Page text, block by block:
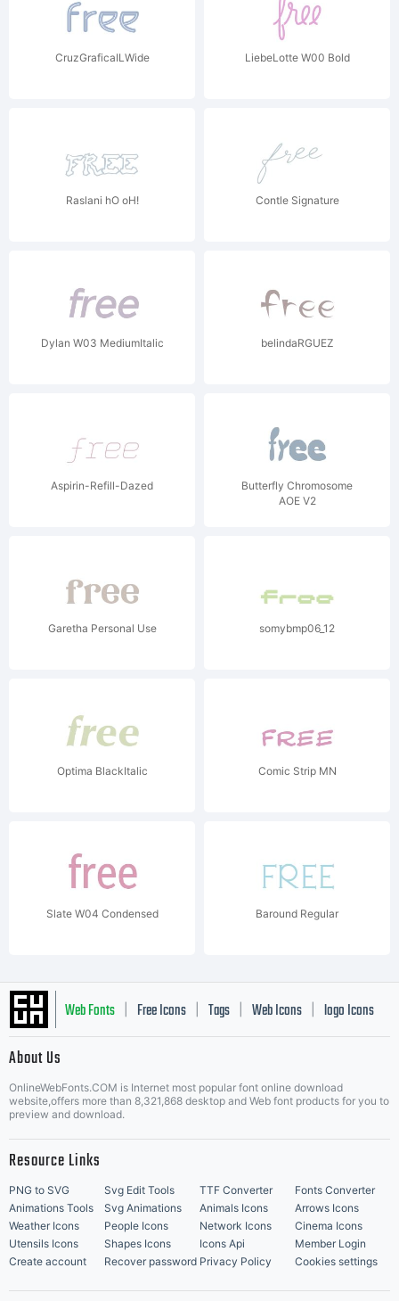
CruzGraficaILWide LiebeLotte W00 Bold
Raslani hO oH! Contle Signature
Dylan W03 MediumItalic belindaRGUEZ
Aspirin-Refill-Dazed
Butterfly Chromosome
AOE V2
Garetha Personal Use somybmp06_12
Optima BlackItalic Comic Strip MN
Slate W04 Condensed Baround Regular
Web Fonts Free Icons Tags Web Icons logo Icons
Music Icons | Best Matching Fonts
About Us
OnlineWebFonts.COM is Internet most popular font online download
website,offers more than 8,321,868 desktop and Web font products for you to
preview and download.
Resource Links
PNG to SVG Svg Edit Tools TTF Converter
Fonts Converter
Animations Tools
Svg Animations Animals Icons
Arrows Icons
Weather Icons
People Icons Network Icons
Cinema Icons
Utensils Icons
Shapes Icons Icons Api
Member Login
Create account
Recover password Privacy Policy Cookies settings